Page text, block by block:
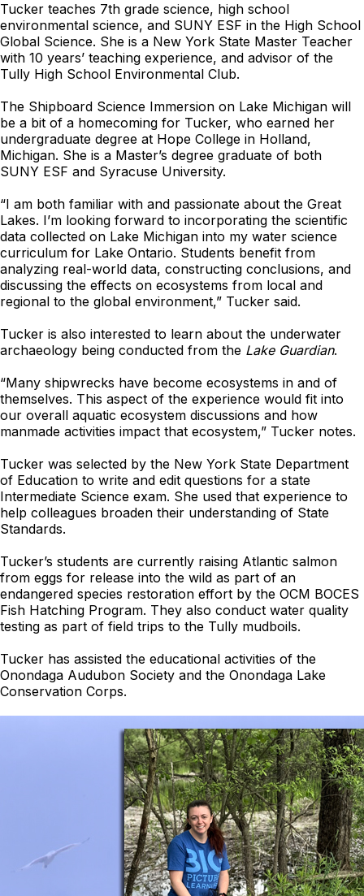
Tucker teaches 7th grade science, high school
environmental science, and SUNY ESF in the High School
Global Science. She is a New York State Master Teacher
with 10 years’ teaching experience, and advisor of the
Tully High School Environmental Club.
The Shipboard Science Immersion on Lake Michigan will
be a bit of a homecoming for Tucker, who earned her
undergraduate degree at Hope College in Holland,
Michigan. She is a Master’s degree graduate of both
SUNY ESF and Syracuse University.
“I am both familiar with and passionate about the Great
Lakes. I’m looking forward to incorporating the scientific
data collected on Lake Michigan into my water science
curriculum for Lake Ontario. Students benefit from
analyzing real-world data, constructing conclusions, and
discussing the effects on ecosystems from local and
regional to the global environment,” Tucker said.
Tucker is also interested to learn about the underwater
archaeology being conducted from the Lake Guardian.
“Many shipwrecks have become ecosystems in and of
themselves. This aspect of the experience would fit into
our overall aquatic ecosystem discussions and how
manmade activities impact that ecosystem,” Tucker notes.
Tucker was selected by the New York State Department
of Education to write and edit questions for a state
Intermediate Science exam. She used that experience to
help colleagues broaden their understanding of State
Standards.
Tucker’s students are currently raising Atlantic salmon
from eggs for release into the wild as part of an
endangered species restoration effort by the OCM BOCES
Fish Hatching Program. They also conduct water quality
testing as part of field trips to the Tully mudboils.
Tucker has assisted the educational activities of the
Onondaga Audubon Society and the Onondaga Lake
Conservation Corps.